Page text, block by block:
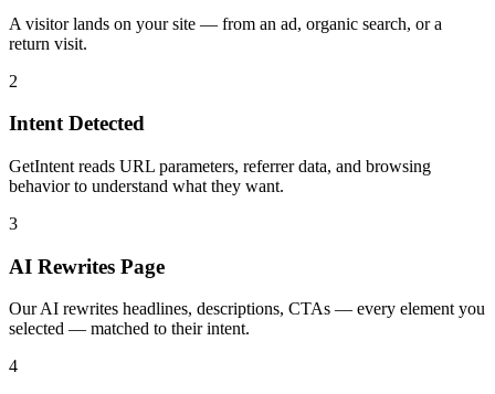
A visitor lands on your site — from an ad, organic search, or a
return visit.
2
Intent Detected
GetIntent reads URL parameters, referrer data, and browsing
behavior to understand what they want.
3
AI Rewrites Page
Our AI rewrites headlines, descriptions, CTAs — every element you
selected — matched to their intent.
4